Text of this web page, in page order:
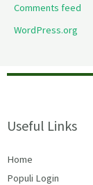
Comments feed
WordPress.org
Useful Links
Home
Populi Login